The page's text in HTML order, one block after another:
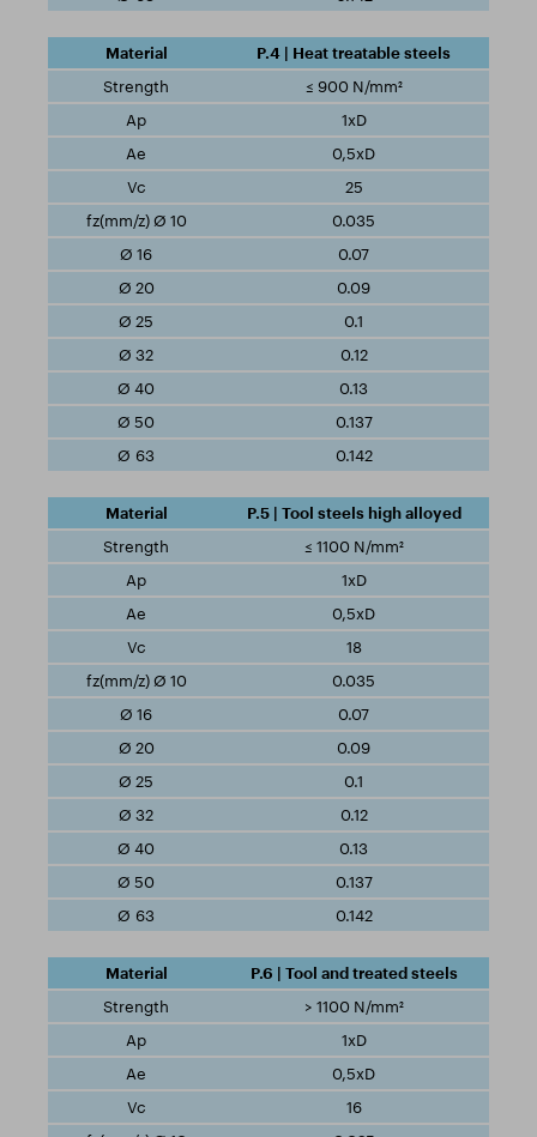
P.4 | Heat treatable steels
≤ 900 N/mm²
1xD
0,5xD
25
0.035
0.07
0.09
0.1
0.12
0.13
0.137
0.142
P.5 | Tool steels high alloyed
≤ 1100 N/mm²
1xD
0,5xD
18
0.035
0.07
0.09
0.1
0.12
0.13
0.137
0.142
P.6 | Tool and treated steels
> 1100 N/mm²
1xD
0,5xD
16